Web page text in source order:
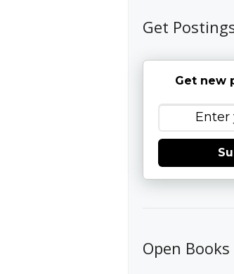
Get
Get new
Open Books